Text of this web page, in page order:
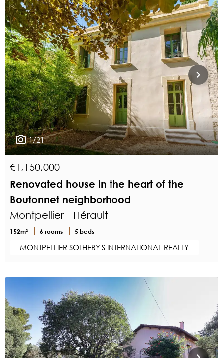
1/21
€1,150,000
Renovated house in the heart of the
Boutonnet neighborhood
Montpellier - Hérault
152m² 6 rooms 5 beds
MONTPELLIER SOTHEBY'S INTERNATIONAL REALTY